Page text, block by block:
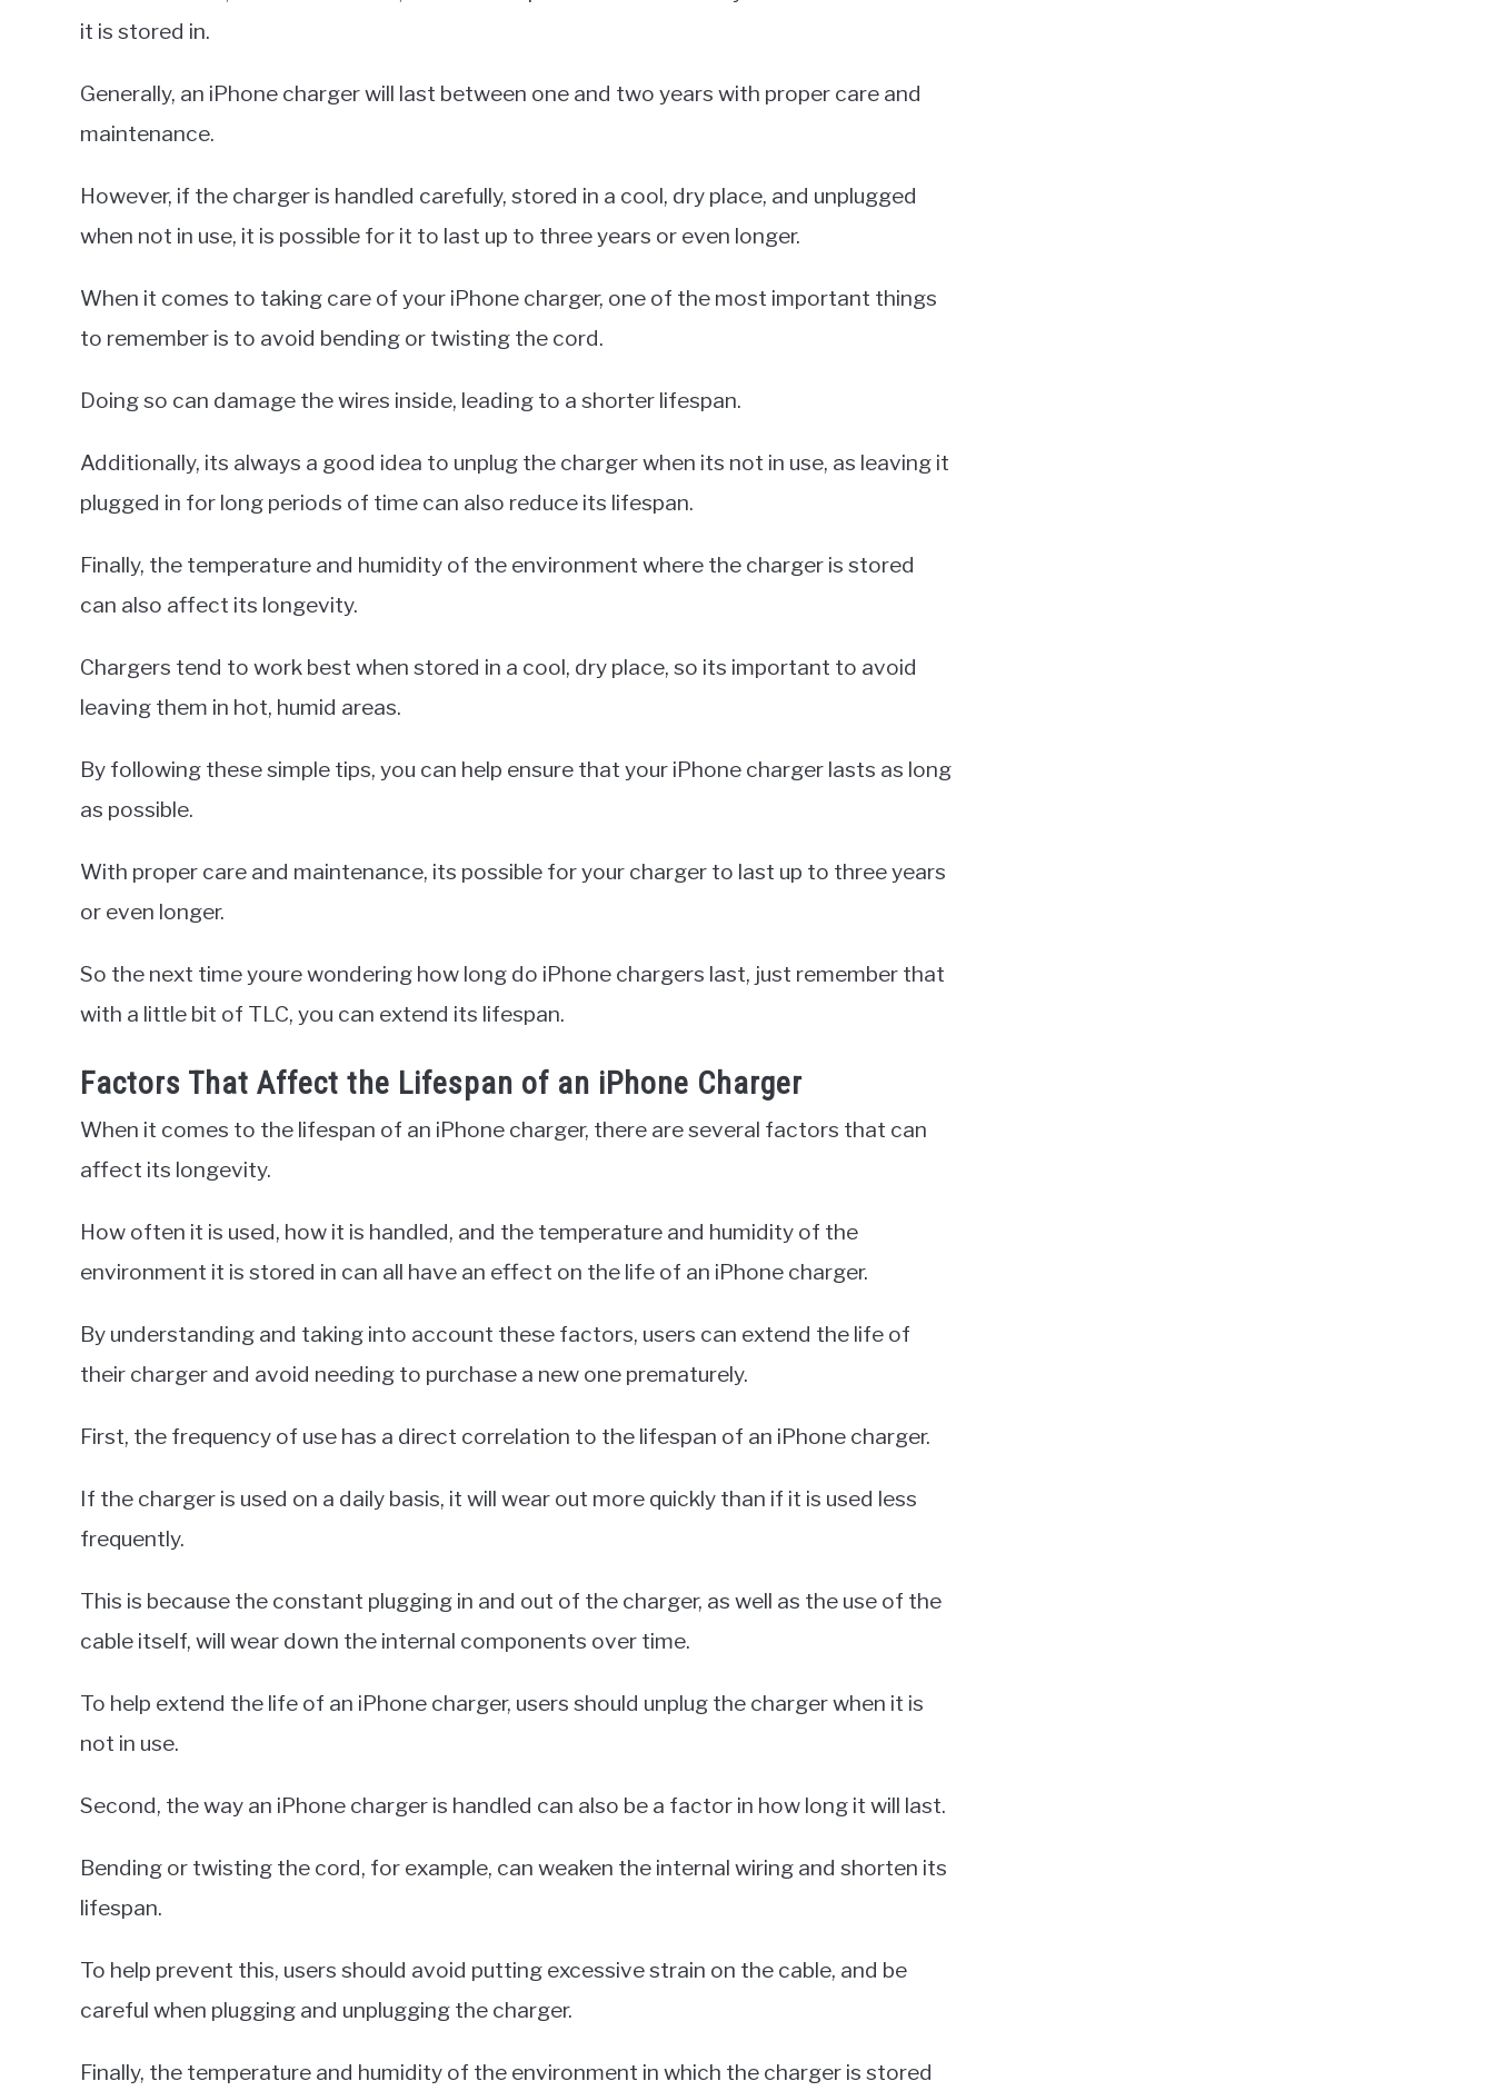
it is stored in.
Generally, an iPhone charger will last between one and two years with proper care and
maintenance.
However, if the charger is handled carefully, stored in a cool, dry place, and unplugged
when not in use, it is possible for it to last up to three years or even longer.
When it comes to taking care of your iPhone charger, one of the most important things
to remember is to avoid bending or twisting the cord.
Doing so can damage the wires inside, leading to a shorter lifespan.
Additionally, its always a good idea to unplug the charger when its not in use, as leaving it
plugged in for long periods of time can also reduce its lifespan.
Finally, the temperature and humidity of the environment where the charger is stored
can also affect its longevity.
Chargers tend to work best when stored in a cool, dry place, so its important to avoid
leaving them in hot, humid areas.
By following these simple tips, you can help ensure that your iPhone charger lasts as long
as possible.
With proper care and maintenance, its possible for your charger to last up to three years
or even longer.
So the next time youre wondering how long do iPhone chargers last, just remember that
with a little bit of TLC, you can extend its lifespan.
Factors That Affect the Lifespan of an iPhone Charger
When it comes to the lifespan of an iPhone charger, there are several factors that can
affect its longevity.
How often it is used, how it is handled, and the temperature and humidity of the
environment it is stored in can all have an effect on the life of an iPhone charger.
By understanding and taking into account these factors, users can extend the life of
their charger and avoid needing to purchase a new one prematurely.
First, the frequency of use has a direct correlation to the lifespan of an iPhone charger.
If the charger is used on a daily basis, it will wear out more quickly than if it is used less
frequently.
This is because the constant plugging in and out of the charger, as well as the use of the
cable itself, will wear down the internal components over time.
To help extend the life of an iPhone charger, users should unplug the charger when it is
not in use.
Second, the way an iPhone charger is handled can also be a factor in how long it will last.
Bending or twisting the cord, for example, can weaken the internal wiring and shorten its
lifespan.
To help prevent this, users should avoid putting excessive strain on the cable, and be
careful when plugging and unplugging the charger.
Finally, the temperature and humidity of the environment in which the charger is stored